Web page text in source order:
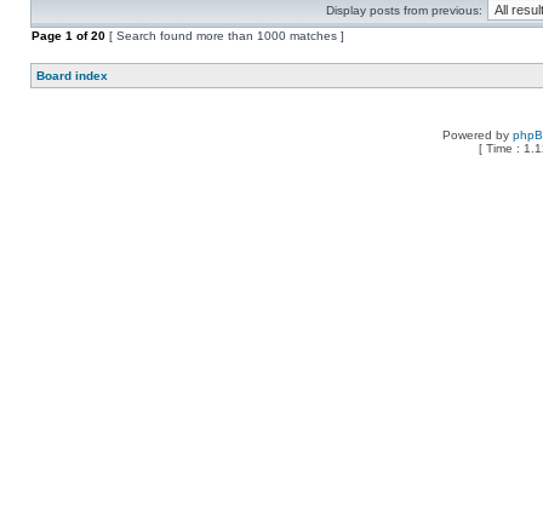
Display posts from previous:
Page 1 of20 [ Search found more than 1000 matches ]
Board index
Powered by
[ Time :